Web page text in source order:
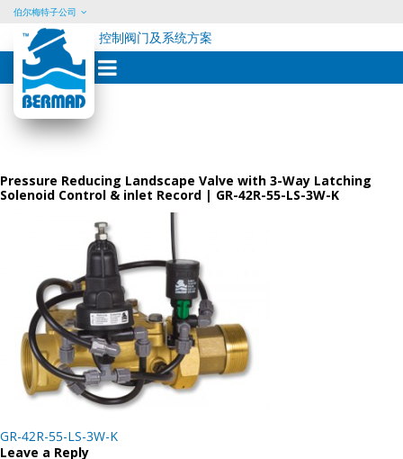
Skip
content
伯尔梅特子公司
控制阀门及系统方案
Pressure Reducing Landscape Valve with 3-Way Latching
Solenoid Control & inlet Record | GR-42R-55-LS-3W-K
Post
navigation
GR-42R-55-LS-3W-K
Leave a Reply